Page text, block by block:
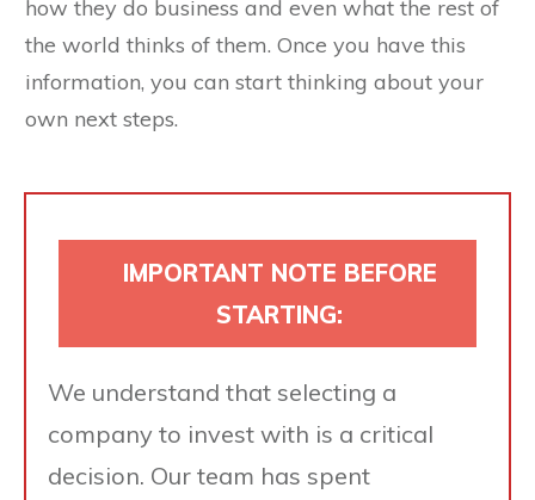
how they do business and even what the rest of
the world thinks of them. Once you have this
information, you can start thinking about your
own next steps.
IMPORTANT NOTE BEFORE
STARTING:
We understand that selecting a
company to invest with is a critical
decision. Our team has spent